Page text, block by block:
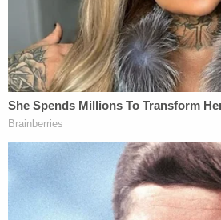
S.M. hit the ground with
Additionally, the surveillance
classroom records sound. A
heard on the surveillance
S.M. made contact with the
The footage also allegedly
student had food in his mouth
known history of choking risks